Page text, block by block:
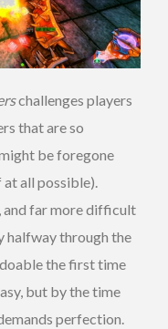
challenges players
that are so
be foregone
at all possible).
and far more difficult
halfway through the
the first time
but by the time
perfection.